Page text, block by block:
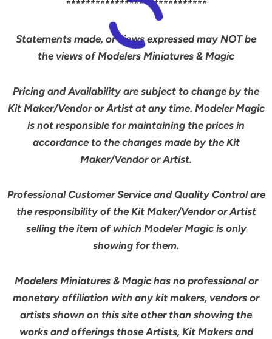
*****************************
Statements made, or views expressed may NOT be
the views of Modelers Miniatures & Magic
Pricing and Availability are subject to change by the
Kit Maker/Vendor or Artist at any time. Modeler Magic
is not responsible for maintaining the prices in
accordance to the changes made by the Kit
Maker/Vendor or Artist.
Professional Customer Service and Quality Control are
the responsibility of the Kit Maker/Vendor or Artist
selling the item of which Modeler Magic is only
showing for them.
Modelers Miniatures & Magic has no professional or
monetary affiliation with any kit makers, vendors or
artists shown on this site other than showing the
works and offerings those Artists, Kit Makers and